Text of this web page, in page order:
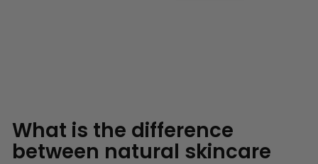
What is the difference
between natural skincare